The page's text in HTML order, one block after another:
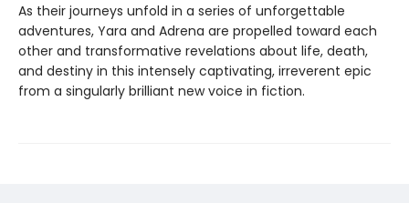
As their journeys unfold in a series of unforgettable
adventures, Yara and Adrena are propelled toward each
other and transformative revelations about life, death,
and destiny in this intensely captivating, irreverent epic
from a singularly brilliant new voice in fiction.